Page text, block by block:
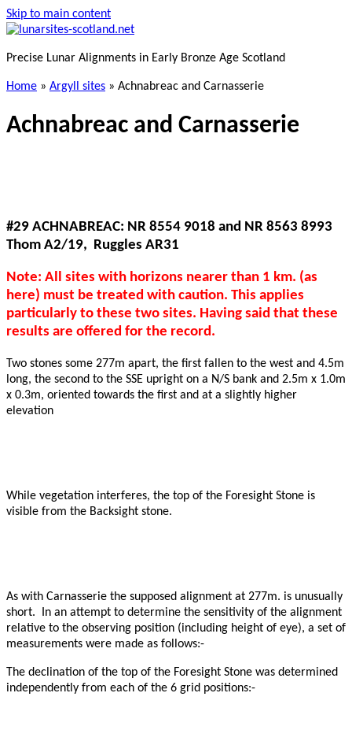
Skip to main content
Precise Lunar Alignments in Early Bronze Age Scotland
Home » Argyll sites » Achnabreac and Carnasserie
Achnabreac and Carnasserie
#29 ACHNABREAC: NR 8554 9018 and NR 8563 8993
Thom A2/19, Ruggles AR31
Note: All sites with horizons nearer than 1 km. (as
here) must be treated with caution. This applies
particularly to these two sites. Having said that these
results are offered for the record.
Two stones some 277m apart, the first fallen to the west and 4.5m
long, the second to the SSE upright on a N/S bank and 2.5m x 1.0m
x 0.3m, oriented towards the first and at a slightly higher
elevation
While vegetation interferes, the top of the Foresight Stone is
visible from the Backsight stone.
As with Carnasserie the supposed alignment at 277m. is unusually
short. In an attempt to determine the sensitivity of the alignment
relative to the observing position (including height of eye), a set of
measurements were made as follows:-
The declination of the top of the Foresight Stone was determined
independently from each of the 6 grid positions:-